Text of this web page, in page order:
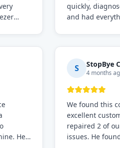
sure
quickly,
and had
any
He
S StopBye
4 months
We found this
excellent
repaired 2 of
issues. He